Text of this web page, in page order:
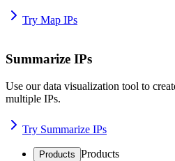
Try Map IPs
Summarize IPs
Use our data visualization tool to
multiple IPs.
Try Summarize IPs
Products Products